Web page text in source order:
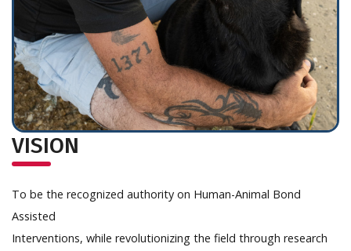
VISION
To be the recognized authority on Human-Animal Bond
Assisted
Interventions, while revolutionizing the field through research